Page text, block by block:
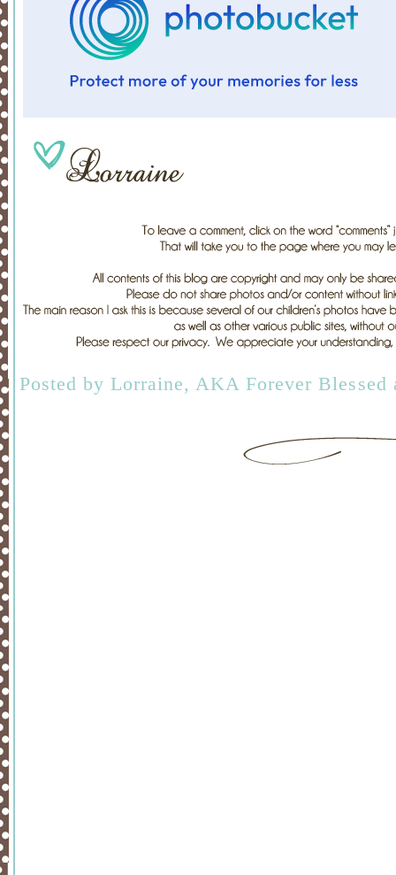
Posted by Lorraine, AKA Forever Blessed